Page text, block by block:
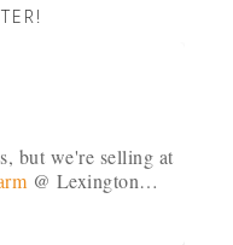
but we're selling at
@ Lexington…